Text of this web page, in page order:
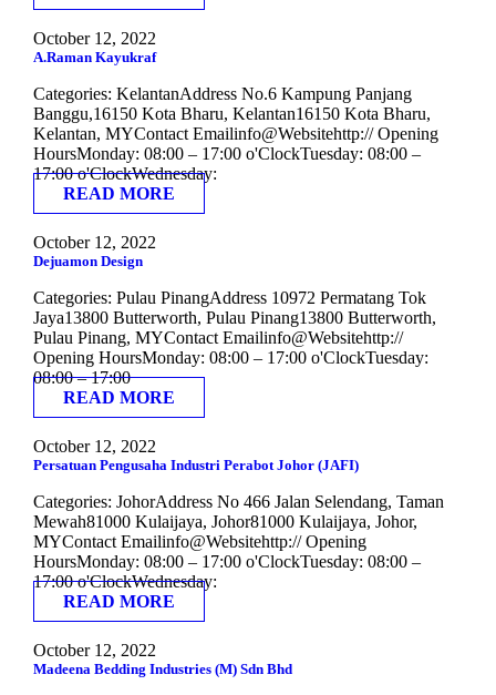
October 12, 2022
A.Raman Kayukraf
Categories: KelantanAddress No.6 Kampung Panjang
Banggu,16150 Kota Bharu, Kelantan16150 Kota Bharu,
Kelantan, MYContact Emailinfo@Websitehttp:// Opening
HoursMonday: 08:00 – 17:00 o'ClockTuesday: 08:00 –
17:00 o'ClockWednesday:
READ MORE
October 12, 2022
Dejuamon Design
Categories: Pulau PinangAddress 10972 Permatang Tok
Jaya13800 Butterworth, Pulau Pinang13800 Butterworth,
Pulau Pinang, MYContact Emailinfo@Websitehttp://
Opening HoursMonday: 08:00 – 17:00 o'ClockTuesday:
08:00 – 17:00
READ MORE
October 12, 2022
Persatuan Pengusaha Industri Perabot Johor (JAFI)
Categories: JohorAddress No 466 Jalan Selendang, Taman
Mewah81000 Kulaijaya, Johor81000 Kulaijaya, Johor,
MYContact Emailinfo@Websitehttp:// Opening
HoursMonday: 08:00 – 17:00 o'ClockTuesday: 08:00 –
17:00 o'ClockWednesday:
READ MORE
October 12, 2022
Madeena Bedding Industries (M) Sdn Bhd